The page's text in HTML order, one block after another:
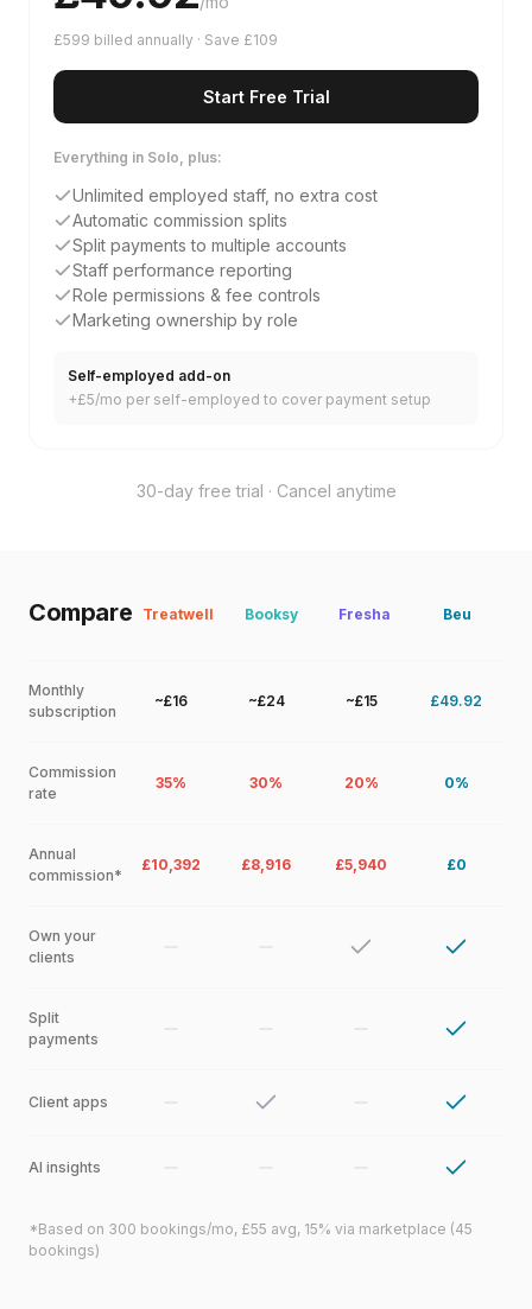
£599 billed annually · Save £109
Start Free Trial
Everything in Solo, plus:
Unlimited employed staff, no extra cost
Automatic commission splits
Split payments to multiple accounts
Staff performance reporting
Role permissions & fee controls
Marketing ownership by role
Self-employed add-on
+£5/mo per self-employed to cover payment setup
30-day free trial · Cancel anytime
Compare Treatwell Booksy Fresha Beu
Monthly
subscription
~£16 ~£24 ~£15 £49.92
Commission
rate
35% 30% 20% 0%
Annual
commission*
£10,392 £8,916 £5,940 £0
Own your
clients
Split
payments
Client apps
AI insights
*Based on 300 bookings/mo, £55 avg, 15% via marketplace (45
bookings)